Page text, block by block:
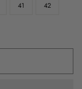
41 42